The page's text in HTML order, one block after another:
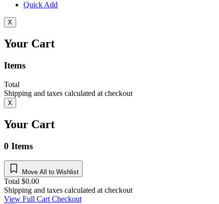
Quick Add
X
Your Cart
Items
Total
Shipping and taxes calculated at checkout
X
Your Cart
0 Items
Move All to Wishlist
Total $0.00
Shipping and taxes calculated at checkout
View Full CartCheckout